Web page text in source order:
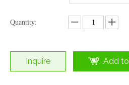
2.4G Wireless Combo for Computer
Quantity:
Inquire Add